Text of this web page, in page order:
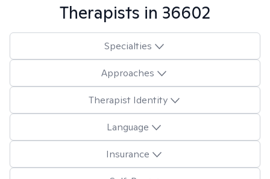
Therapists in 36602
Specialties
Approaches
Therapist Identity
Language
Insurance